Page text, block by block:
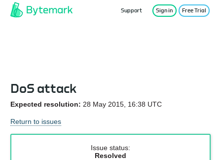
Support Sign in Free Trial
DoS attack
Expected resolution: 28 May 2015, 16:38 UTC
Return to issues
Issue status:
Resolved